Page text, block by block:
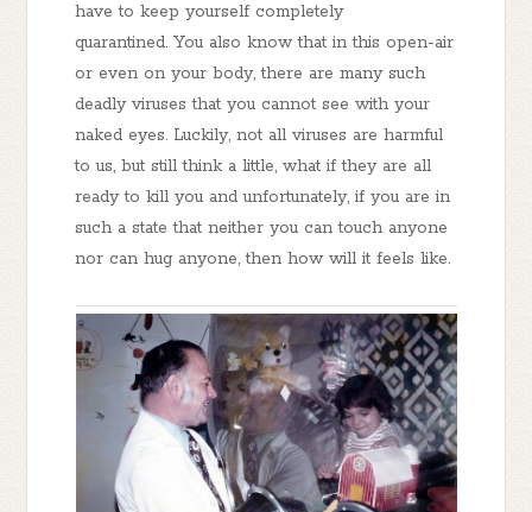
have to keep yourself completely
quarantined. You also know that in this open-air
or even on your body, there are many such
deadly viruses that you cannot see with your
naked eyes. Luckily, not all viruses are harmful
to us, but still think a little, what if they are all
ready to kill you and unfortunately, if you are in
such a state that neither you can touch anyone
nor can hug anyone, then how will it feels like.